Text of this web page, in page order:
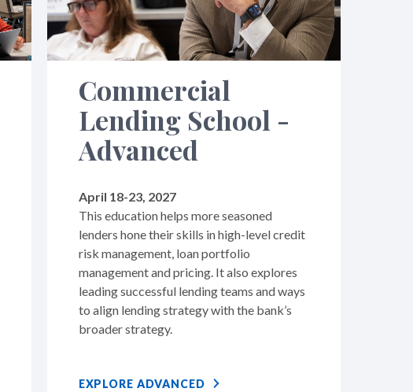
Commercial
Lending School -
Advanced
April 18-23, 2027
This education helps more seasoned
lenders hone their skills in high-level credit
risk management, loan portfolio
management and pricing. It also explores
leading successful lending teams and ways
to align lending strategy with the bank’s
broader strategy.
EXPLORE ADVANCED